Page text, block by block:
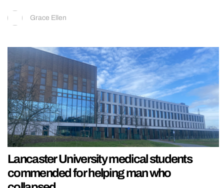
Grace Ellen
Lancaster University medical students
commended for helping man who